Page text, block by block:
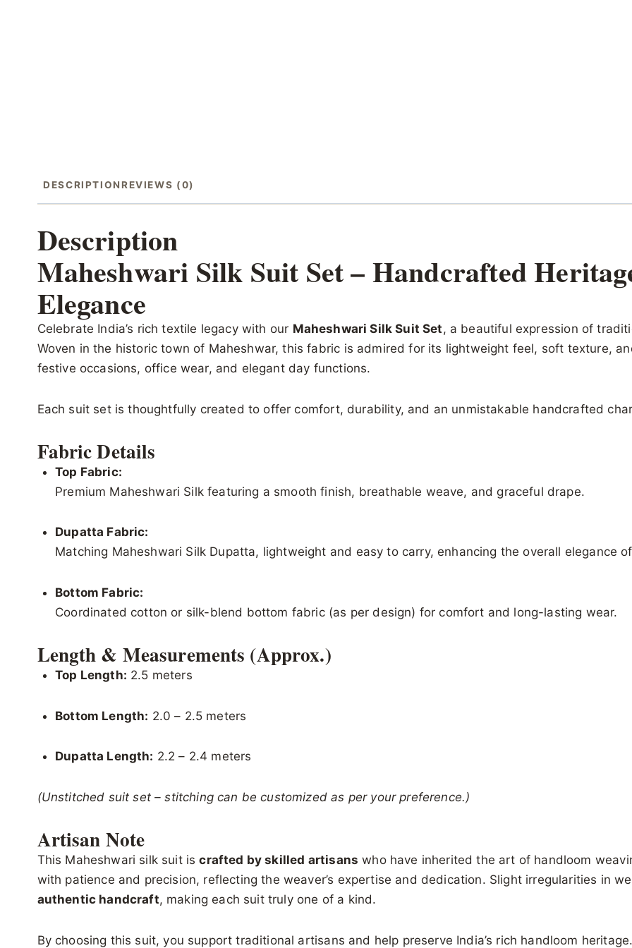
DESCRIPTIONREVIEWS (0)
Description
Maheshwari Silk Suit Set – Handcrafted
Elegance
Celebrate India’s rich textile legacy with our Maheshwari Silk Suit Set, a beautiful expression of
Woven in the historic town of Maheshwar, this fabric is admired for its lightweight feel, soft texture,
festive occasions, office wear, and elegant day functions.
Each suit set is thoughtfully created to offer comfort, durability, and an unmistakable handcrafted
Fabric Details
Top Fabric:
Premium Maheshwari Silk featuring a smooth finish, breathable weave, and graceful drape.
Dupatta Fabric:
Matching Maheshwari Silk Dupatta, lightweight and easy to carry, enhancing the overall elegance
Bottom Fabric:
Coordinated cotton or silk-blend bottom fabric (as per design) for comfort and long-lasting wear.
Length & Measurements (Approx.)
Top Length: 2.5 meters
Bottom Length: 2.0 – 2.5 meters
Dupatta Length: 2.2 – 2.4 meters
(Unstitched suit set – stitching can be customized as per your preference.)
Artisan Note
This Maheshwari silk suit iscrafted by skilled artisans who have inherited the art of handloom
with patience and precision, reflecting the weaver’s expertise and dedication. Slight irregularities in
authentic handcraft, making each suit truly one of a kind.
By choosing this suit, you support traditional artisans and help preserve India’s rich handloom